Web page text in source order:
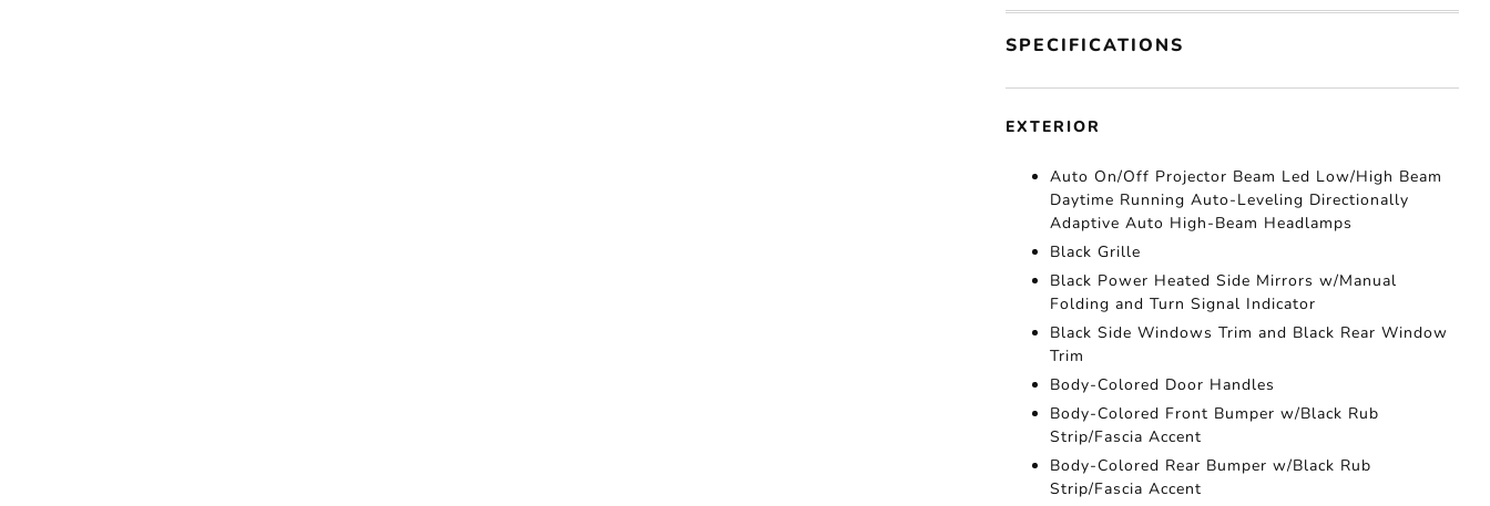
SPECIFICATIONS
EXTERIOR
Auto On/Off Projector Beam Led Low/High Beam
Daytime Running Auto-Leveling Directionally
Adaptive Auto High-Beam Headlamps
Black Grille
Black Power Heated Side Mirrors w/Manual
Folding and Turn Signal Indicator
Black Side Windows Trim and Black Rear Window
Trim
Body-Colored Door Handles
Body-Colored Front Bumper w/Black Rub
Strip/Fascia Accent
Body-Colored Rear Bumper w/Black Rub
Strip/Fascia Accent